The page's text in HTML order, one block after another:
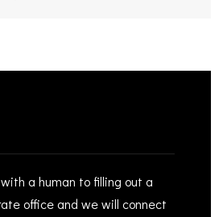
a human to filling out a
office and we will connect